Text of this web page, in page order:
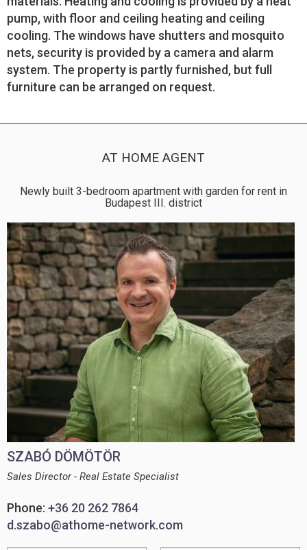
pump, with floor and ceiling heating and ceiling
cooling. The windows have shutters and mosquito
nets, security is provided by a camera and alarm
system. The property is partly furnished, but full
furniture can be arranged on request.
AT HOME AGENT
Newly built 3-bedroom apartment with garden for rent in
Budapest III. district
SZABÓ DÖMÖTÖR
Sales Director - Real Estate Specialist
Phone: +36 20 262 7864
d.szabo@athome-network.com